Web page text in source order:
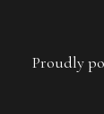
Proudly